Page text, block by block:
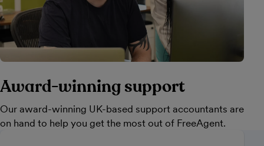
Award-winning support
Our award-winning UK-based support accountants are
on hand to help you get the most out of FreeAgent.